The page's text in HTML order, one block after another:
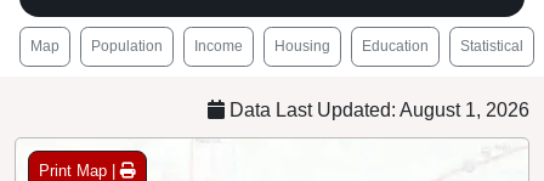
Map Population Income Housing Education Statistical
Data Last Updated: August 1, 2026
Print Map |